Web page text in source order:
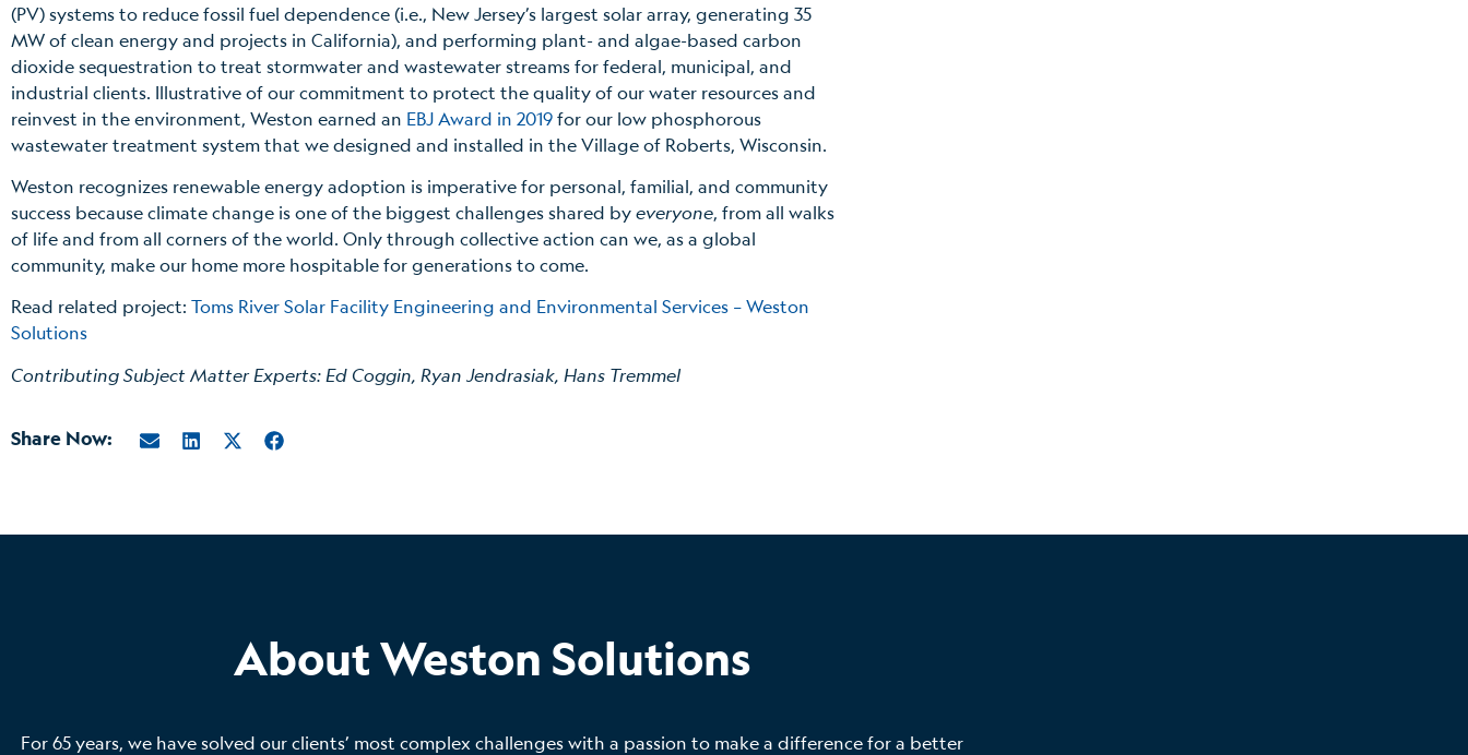
(PV) systems to reduce fossil fuel dependence (i.e., New Jersey’s largest solar array, generating 35
MW of clean energy and projects in California), and performing plant- and algae-based carbon
dioxide sequestration to treat stormwater and wastewater streams for federal, municipal, and
industrial clients. Illustrative of our commitment to protect the quality of our water resources and
reinvest in the environment, Weston earned an EBJ Award in 2019for our low phosphorous
wastewater treatment system that we designed and installed in the Village of Roberts, Wisconsin.
Weston recognizes renewable energy adoption is imperative for personal, familial, and community
success because climate change is one of the biggest challenges shared byeveryone, from all walks
of life and from all corners of the world. Only through collective action can we, as a global
community, make our home more hospitable for generations to come.
Read related project: Toms River Solar Facility Engineering and Environmental Services – Weston
Solutions
Contributing Subject Matter Experts: Ed Coggin, Ryan Jendrasiak, Hans Tremmel
Share Now:
About Weston Solutions
For 65 years, we have solved our clients’ most complex challenges with a passion to make a difference for a better